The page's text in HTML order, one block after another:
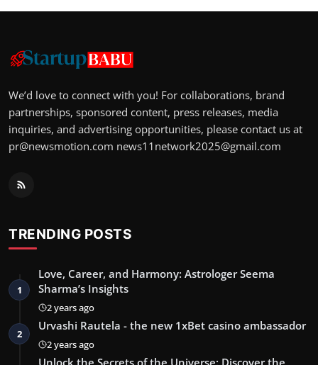
We’d love to connect with you! For collaborations, brand
partnerships, sponsored content, press releases, media
inquiries, and advertising opportunities, please contact us at
pr@newsmotion.com news11network2025@gmail.com
TRENDING POSTS
1
Love, Career, and Harmony: Astrologer Seema
Sharma’s Insights
2 years ago
2
Urvashi Rautela - the new 1xBet casino ambassador
2 years ago